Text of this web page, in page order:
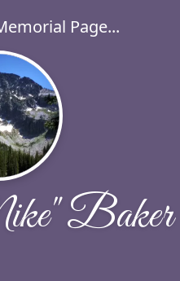
Page...
Baker